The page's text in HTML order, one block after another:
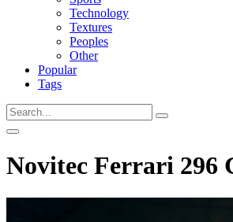
Technology
Textures
Peoples
Other
Popular
Tags
Novitec Ferrari 296